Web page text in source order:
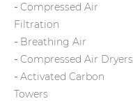
Compressed Air
Filtration
Breathing Air
Compressed Air Dryers
Activated Carbon
Towers